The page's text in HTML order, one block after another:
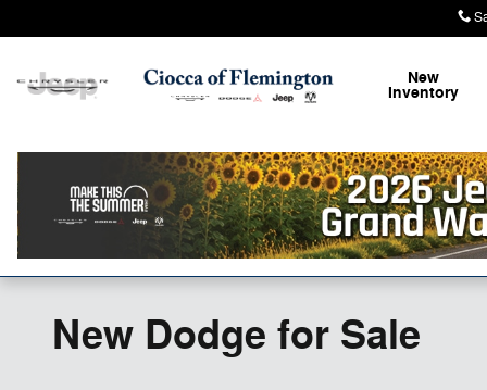
New
Inventory
New Dodge for Sale